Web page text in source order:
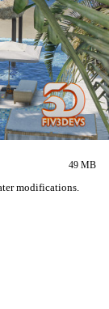
49 MB
modifications.